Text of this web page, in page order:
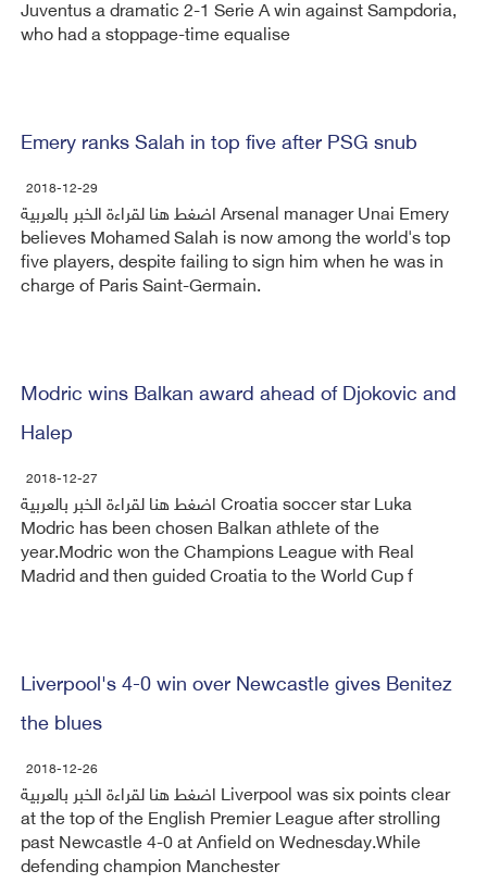
Juventus a dramatic 2-1 Serie A win against Sampdoria,
who had a stoppage-time equalise
Emery ranks Salah in top five after PSG snub
2018-12-29
اضغط هنا لقراءة الخبر بالعربية Arsenal manager Unai Emery
believes Mohamed Salah is now among the world's top
five players, despite failing to sign him when he was in
charge of Paris Saint-Germain.
Modric wins Balkan award ahead of Djokovic and
Halep
2018-12-27
اضغط هنا لقراءة الخبر بالعربية Croatia soccer star Luka
Modric has been chosen Balkan athlete of the
year.Modric won the Champions League with Real
Madrid and then guided Croatia to the World Cup f
Liverpool's 4-0 win over Newcastle gives Benitez
the blues
2018-12-26
اضغط هنا لقراءة الخبر بالعربية Liverpool was six points clear
at the top of the English Premier League after strolling
past Newcastle 4-0 at Anfield on Wednesday.While
defending champion Manchester